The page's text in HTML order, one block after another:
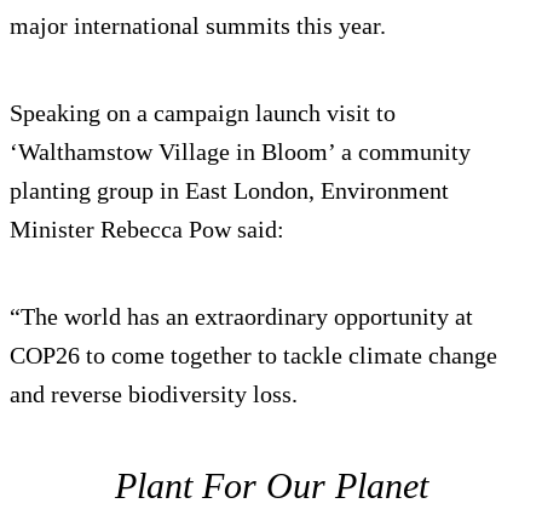
major international summits this year.
Speaking on a campaign launch visit to
‘Walthamstow Village in Bloom’ a community
planting group in East London, Environment
Minister Rebecca Pow said:
“The world has an extraordinary opportunity at
COP26 to come together to tackle climate change
and reverse biodiversity loss.
Plant For Our Planet